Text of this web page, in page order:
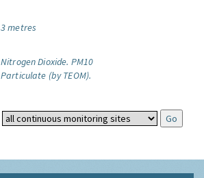
3 metres
Nitrogen Dioxide. PM10
Particulate (by TEOM).